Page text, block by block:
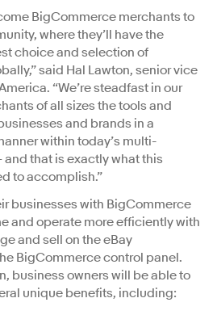
BigCommerce merchants to
where they’ll have the
choice and selection of
said Hal Lawton, senior vice
“We’re steadfast in our
of all sizes the tools and
and brands in a
within today’s multi-
that is exactly what this
to accomplish.”
businesses with BigCommerce
and operate more efficiently with
and sell on the eBay
BigCommerce control panel.
business owners will be able to
unique benefits, including: